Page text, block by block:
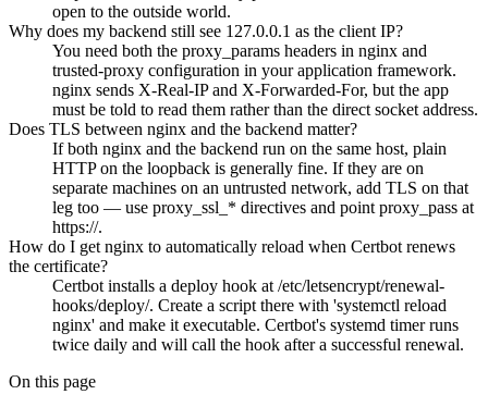
open to the outside world.
Why does my backend still see 127.0.0.1 as the client IP?
You need both the proxy_params headers in nginx and
trusted-proxy configuration in your application framework.
nginx sends X-Real-IP and X-Forwarded-For, but the app
must be told to read them rather than the direct socket address.
Does TLS between nginx and the backend matter?
If both nginx and the backend run on the same host, plain
HTTP on the loopback is generally fine. If they are on
separate machines on an untrusted network, add TLS on that
leg too — use proxy_ssl_* directives and point proxy_pass at
https://.
How do I get nginx to automatically reload when Certbot renews
the certificate?
Certbot installs a deploy hook at /etc/letsencrypt/renewal-
hooks/deploy/. Create a script there with 'systemctl reload
nginx' and make it executable. Certbot's systemd timer runs
twice daily and will call the hook after a successful renewal.
On this page